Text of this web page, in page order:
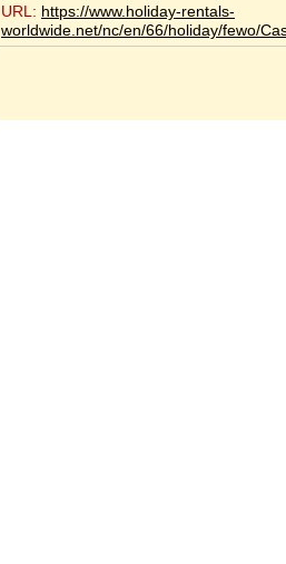
URL: https://www.holiday-rentals-
worldwide.net/nc/en/66/holiday/fewo/